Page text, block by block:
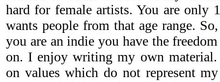
hard for female artists. You are only
wants people from that age range.
you are an indie you have the
on. I enjoy writing my own material.
on values which do not represent